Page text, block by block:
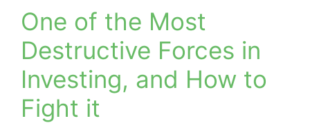
One of the Most
Destructive Forces in
Investing, and How to
Fight it